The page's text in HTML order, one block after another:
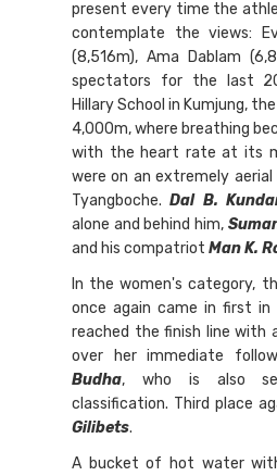
present every time the
contemplate the views:
(8,516m), Ama Dablam
spectators for the last
Hillary School in Kumjung,
4,000m, where breathing
with the heart rate at its
were on an extremely
Tyangboche.Dal B.
alone and behind him,
and his compatriot Man K.
In the women's category,
once again came in first
reached the finish line with
over her immediate
Budha, who is also
classification. Third place
Gilibets.
A bucket of hot water